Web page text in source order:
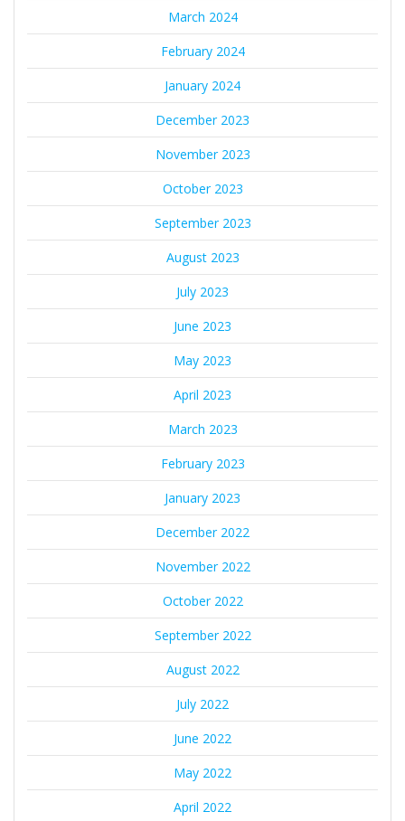
March 2024
February 2024
January 2024
December 2023
November 2023
October 2023
September 2023
August 2023
July 2023
June 2023
May 2023
April 2023
March 2023
February 2023
January 2023
December 2022
November 2022
October 2022
September 2022
August 2022
July 2022
June 2022
May 2022
April 2022